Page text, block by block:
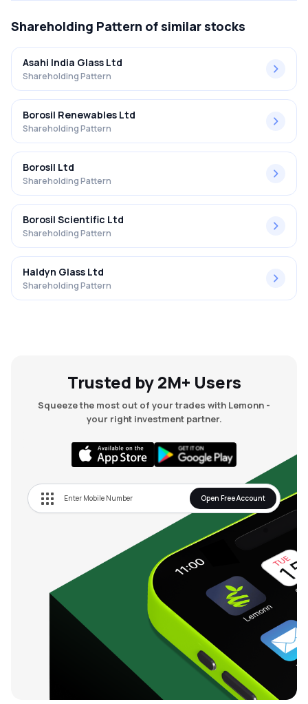
Shareholding Pattern of similar stocks
Asahi India Glass Ltd
Shareholding Pattern
Borosil Renewables Ltd
Shareholding Pattern
Borosil Ltd
Shareholding Pattern
Borosil Scientific Ltd
Shareholding Pattern
Haldyn Glass Ltd
Shareholding Pattern
Trusted by 2M+ Users
Squeeze the most out of your trades with Lemonn -
your right investment partner.
Open Free Account